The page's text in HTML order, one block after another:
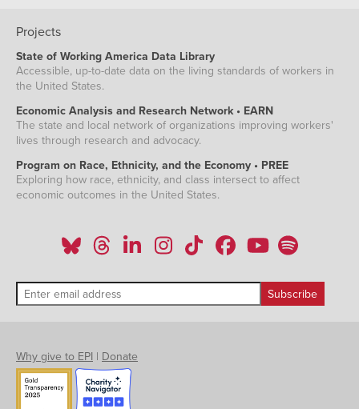
Projects
State of Working America Data Library
Accessible, up-to-date data on the living standards of workers in
the United States.
Economic Analysis and Research Network • EARN
The state and local network of organizations improving workers'
lives through research and advocacy.
Program on Race, Ethnicity, and the Economy • PREE
Exploring how race, ethnicity, and class intersect to affect
economic outcomes in the United States.
Why give to EPI | Donate